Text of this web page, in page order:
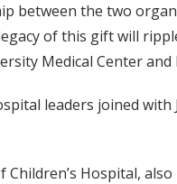
between the two
of this gift will
Medical Center
leaders joined
Children’s Hospital,